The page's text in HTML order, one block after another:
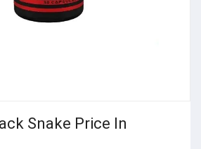
Snake Price In